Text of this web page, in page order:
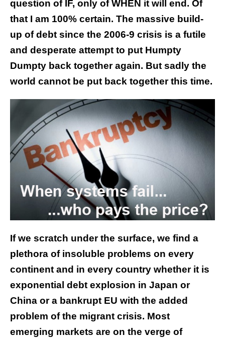
question of IF, only of WHEN it will end. Of
that I am 100% certain. The massive build-
up of debt since the 2006-9 crisis is a futile
and desperate attempt to put Humpty
Dumpty back together again. But sadly the
world cannot be put back together this time.
If we scratch under the surface, we find a
plethora of insoluble problems on every
continent and in every country whether it is
exponential debt explosion in Japan or
China or a bankrupt EU with the added
problem of the migrant crisis. Most
emerging markets are on the verge of